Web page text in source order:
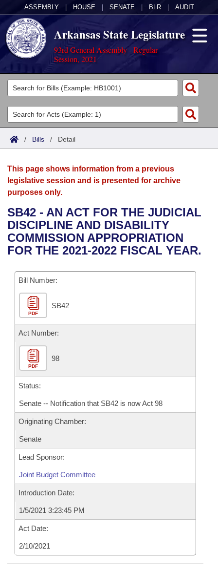
ASSEMBLY HOUSE SENATE BLR AUDIT
Arkansas State Legislature
93rd General Assembly - Regular
Session, 2021
Legislators
List All
Search
Committees
Joint
House
Bills in House Committees
Bills in Senate Committees
Bills in Joint Committees
Meetings Of The Whole/Business Meetings
Acts
Search by Range
Advanced Search
Bills
Search by Range
Advanced Search
Recent Activities
Recently Filed
Personalized Bill Tracking
Bills Returned from Committee
Bill Conflicts Report
Calendars
Meetings and Events
Bills on Committee Agendas
House
Senate
House Budget
Senate Budget
House Roll Call
Arkansas Law
Arkansas Code and Constitution of 1874
Uncodified Historic Legislation
Budget
Search Center
/ Bills / Detail
This page shows information from a previous
legislative session and is presented for archive
purposes only.
SB42 - AN ACT FOR THE JUDICIAL
DISCIPLINE AND DISABILITY
COMMISSION APPROPRIATION
FOR THE 2021-2022 FISCAL YEAR.
Bill Number:
PDF
SB42
Act Number:
PDF
98
Status:
Senate -- Notification that SB42 is now Act 98
Originating Chamber:
Senate
Lead Sponsor:
Joint Budget Committee
Introduction Date:
1/5/2021 3:23:45 PM
Act Date:
2/10/2021